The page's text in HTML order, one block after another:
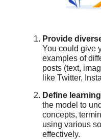
Provide
You could give
examples of
posts (text,
like Twitter,
Define
the model to
concepts,
using various
effectively.